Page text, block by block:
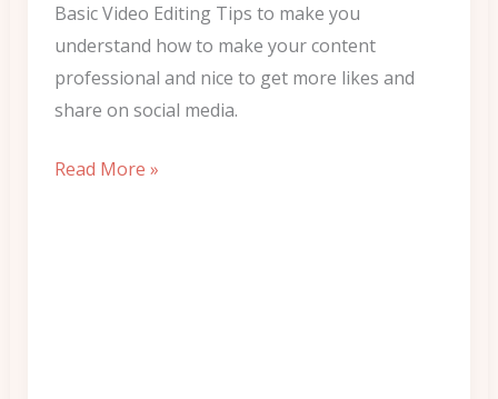
Basic Video Editing Tips to make you
understand how to make your content
professional and nice to get more likes and
share on social media.
Read More »